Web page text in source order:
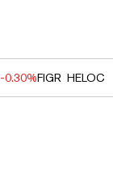
-0.30%FIGR_HELOC